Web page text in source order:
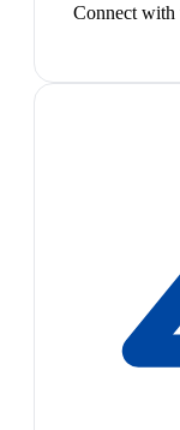
Connect with